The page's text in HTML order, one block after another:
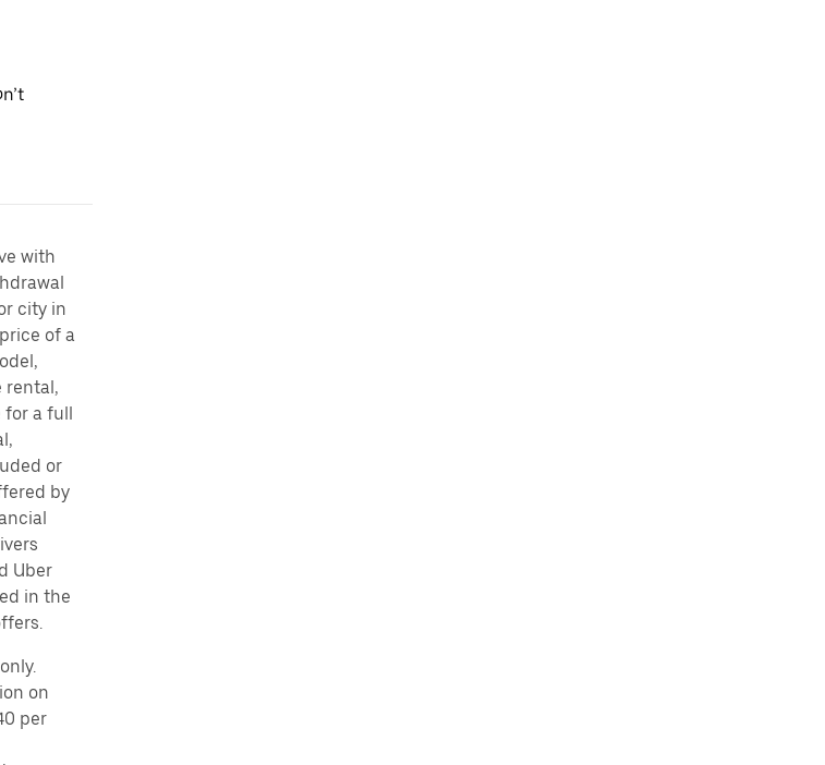
with
city in
of a
rental,
for a full
or
by
Uber
in the
on
per